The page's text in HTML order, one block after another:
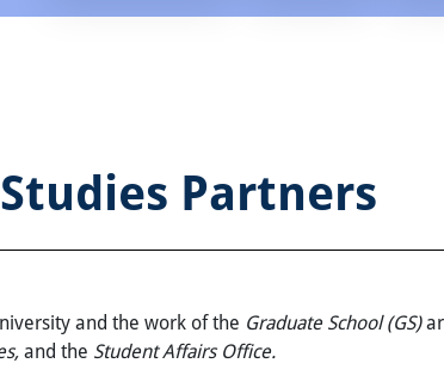
Partners
and the work of the Graduate School (GS)
and the Student Affairs Office.